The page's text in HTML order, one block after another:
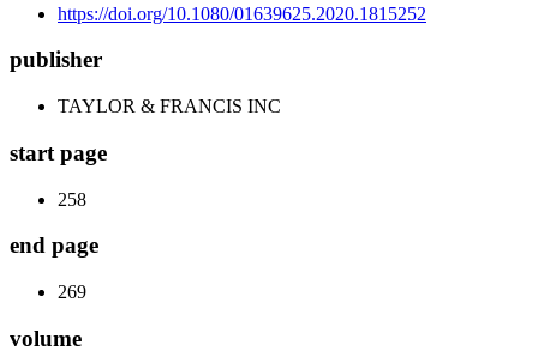
https://doi.org/10.1080/01639625.2020.1815252
publisher
TAYLOR & FRANCIS INC
start page
258
end page
269
volume